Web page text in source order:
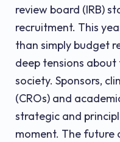
review board (IRB)
recruitment. This
than simply budget
deep tensions
society. Sponsors,
(CROs) and
strategic and
moment. The future